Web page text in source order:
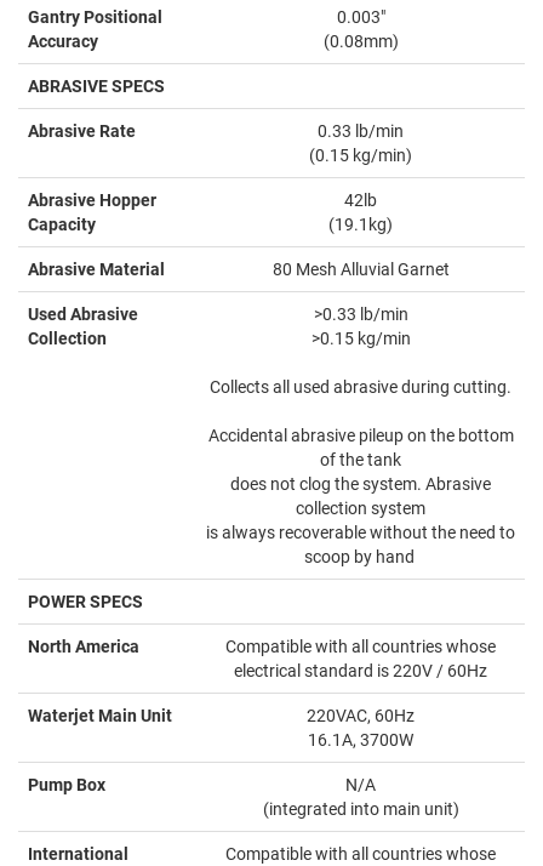
Gantry Positional
Accuracy
0.003"
(0.08mm)
ABRASIVE SPECS
Abrasive Rate
0.33 lb/min
(0.15 kg/min)
Abrasive Hopper
Capacity
42lb
(19.1kg)
Abrasive Material 80 Mesh Alluvial Garnet
Used Abrasive
Collection
>0.33 lb/min
>0.15 kg/min
Collects all used abrasive during cutting.
Accidental abrasive pileup on the bottom
of the tank
does not clog the system. Abrasive
collection system
is always recoverable without the need to
scoop by hand
POWER SPECS
North America
Compatible with all countries whose
electrical standard is 220V / 60Hz
Waterjet Main Unit
220VAC, 60Hz
16.1A, 3700W
Pump Box
N/A
(integrated into main unit)
International
Compatible with all countries whose